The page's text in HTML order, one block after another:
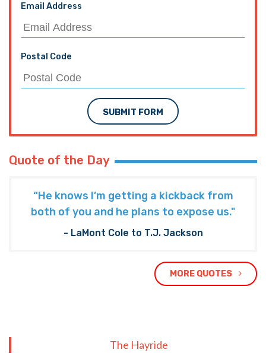
Email Address
Postal Code
SUBMIT FORM
Quote of the Day
“He knows I’m getting a kickback from
both of you and he plans to expose us."
- LaMont Cole to T.J. Jackson
MORE QUOTES
The Hayride